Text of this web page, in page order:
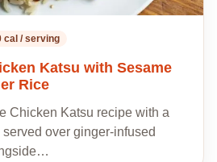
cal / serving
Katsu with Sesame
Rice
Chicken Katsu recipe with a
over ginger-infused